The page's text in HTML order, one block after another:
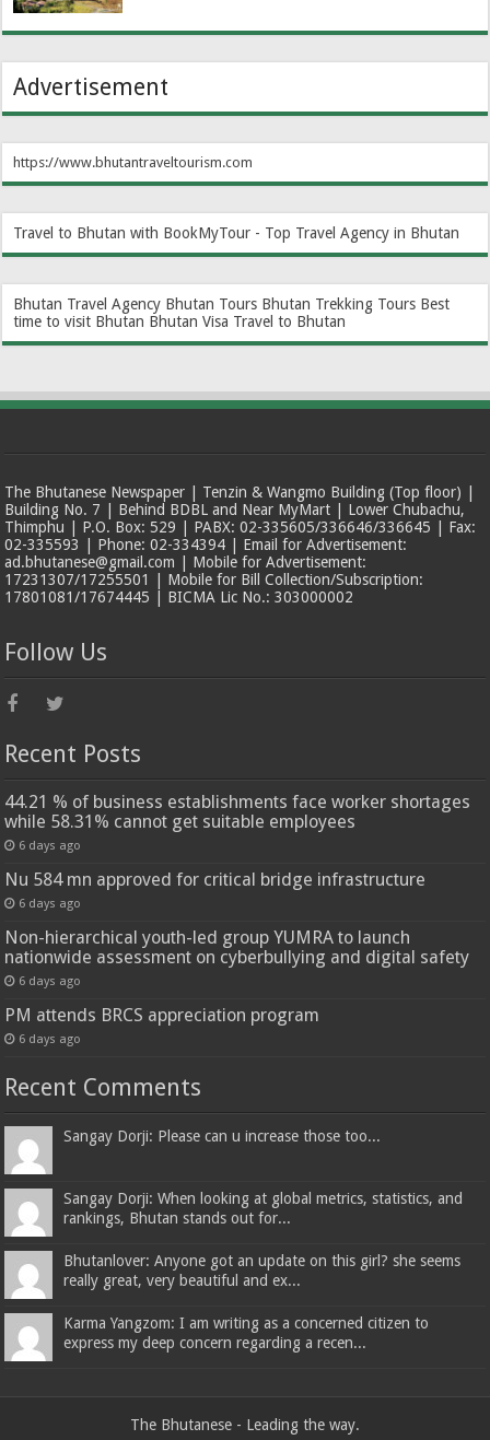
Advertisement
https://www.bhutantraveltourism.com
Travel to Bhutan with BookMyTour - Top Travel Agency in Bhutan
Bhutan Travel Agency Bhutan Tours Bhutan Trekking Tours Best
time to visit Bhutan Bhutan Visa Travel to Bhutan
The Bhutanese Newspaper | Tenzin & Wangmo Building (Top floor) |
Building No. 7 | Behind BDBL and Near MyMart | Lower Chubachu,
Thimphu | P.O. Box: 529 | PABX: 02-335605/336646/336645 | Fax:
02-335593 | Phone: 02-334394 | Email for Advertisement:
ad.bhutanese@gmail.com | Mobile for Advertisement:
17231307/17255501 | Mobile for Bill Collection/Subscription:
17801081/17674445 | BICMA Lic No.: 303000002
Follow Us
Recent Posts
44.21 % of business establishments face worker shortages
while 58.31% cannot get suitable employees
6 days ago
Nu 584 mn approved for critical bridge infrastructure
6 days ago
Non-hierarchical youth-led group YUMRA to launch
nationwide assessment on cyberbullying and digital safety
6 days ago
PM attends BRCS appreciation program
6 days ago
Recent Comments
Sangay Dorji: Please can u increase those too...
Sangay Dorji: When looking at global metrics, statistics, and
rankings, Bhutan stands out for...
Bhutanlover: Anyone got an update on this girl? she seems
really great, very beautiful and ex...
Karma Yangzom: I am writing as a concerned citizen to
express my deep concern regarding a recen...
The Bhutanese - Leading the way.